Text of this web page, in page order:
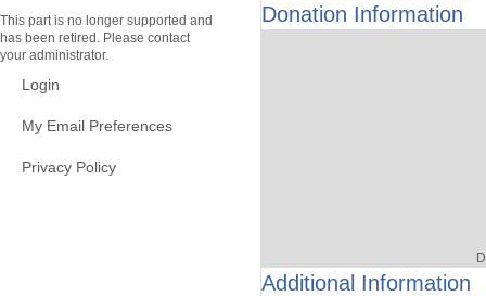
Donation Information
Additional Information
This part is no longer supported and
has been retired. Please contact
your administrator.
Login
My Email Preferences
Privacy Policy